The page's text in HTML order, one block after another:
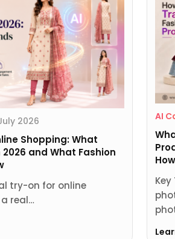
2026
Shopping: What
and What Fashion
try-on for online
real…
AI